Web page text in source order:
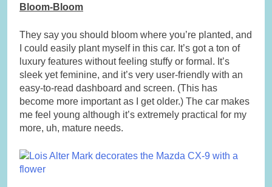
Bloom-Bloom
They say you should bloom where you’re planted, and
I could easily plant myself in this car. It’s got a ton of
luxury features without feeling stuffy or formal. It’s
sleek yet feminine, and it’s very user-friendly with an
easy-to-read dashboard and screen. (This has
become more important as I get older.) The car makes
me feel young although it’s extremely practical for my
more, uh, mature needs.